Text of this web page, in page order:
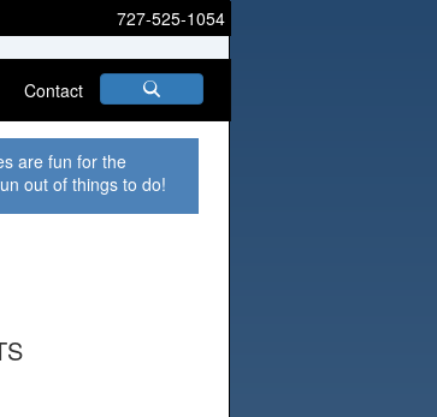
727-525-1054
Contact
are fun for the
out of things to do!